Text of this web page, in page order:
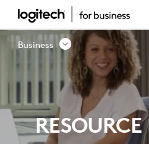
RESOURCE
LIBRARY
LOGITECH
BUSINESS
Business